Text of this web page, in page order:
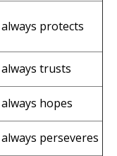
protects
trusts
hopes
perseveres